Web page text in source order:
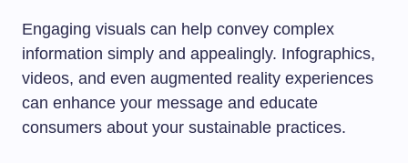
Engaging visuals can help convey complex
information simply and appealingly. Infographics,
videos, and even augmented reality experiences
can enhance your message and educate
consumers about your sustainable practices.